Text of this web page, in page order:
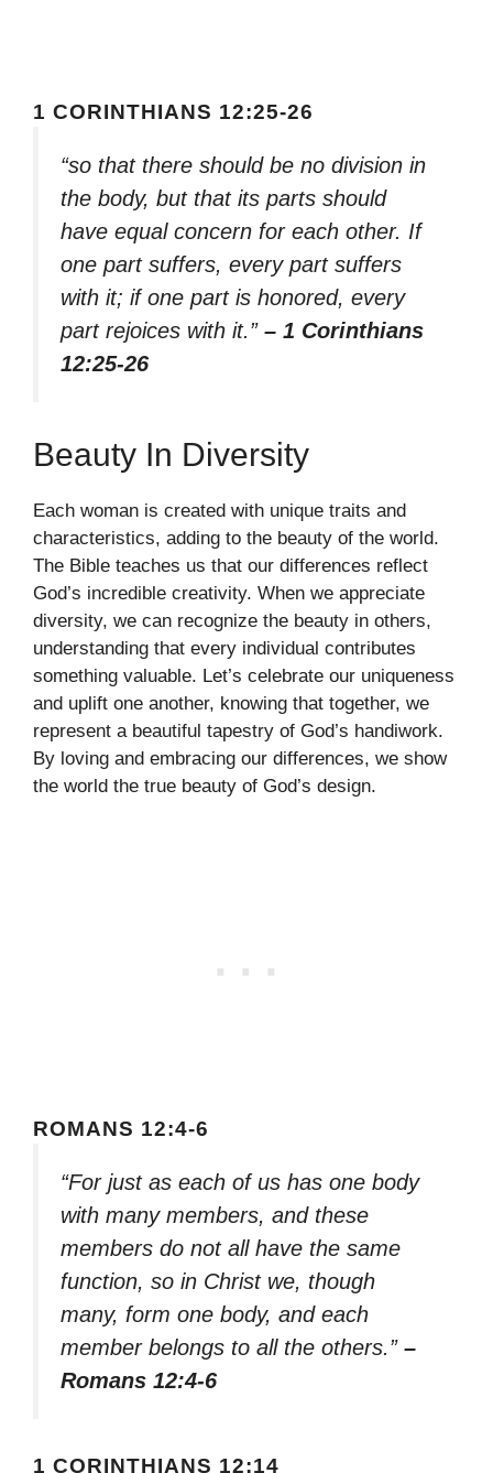
1 CORINTHIANS 12:25-26
“so that there should be no division in
the body, but that its parts should
have equal concern for each other. If
one part suffers, every part suffers
with it; if one part is honored, every
part rejoices with it.” – 1 Corinthians
12:25-26
Beauty In Diversity
Each woman is created with unique traits and
characteristics, adding to the beauty of the world.
The Bible teaches us that our differences reflect
God’s incredible creativity. When we appreciate
diversity, we can recognize the beauty in others,
understanding that every individual contributes
something valuable. Let’s celebrate our uniqueness
and uplift one another, knowing that together, we
represent a beautiful tapestry of God’s handiwork.
By loving and embracing our differences, we show
the world the true beauty of God’s design.
ROMANS 12:4-6
“For just as each of us has one body
with many members, and these
members do not all have the same
function, so in Christ we, though
many, form one body, and each
member belongs to all the others.” –
Romans 12:4-6
1 CORINTHIANS 12:14